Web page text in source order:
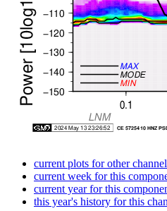
current plots for other
current week for this
current year for this
this year's history for this